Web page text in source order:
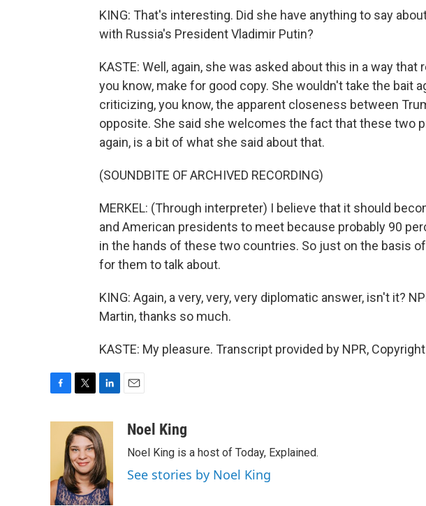
KING: That's interesting. Did she have anything to say
with Russia's President Vladimir Putin?
KASTE: Well, again, she was asked about this in a way
you know, make for good copy. She wouldn't take the bait
criticizing, you know, the apparent closeness between
opposite. She said she welcomes the fact that these two
again, is a bit of what she said about that.
(SOUNDBITE OF ARCHIVED RECORDING)
MERKEL: (Through interpreter) I believe that it should
and American presidents to meet because probably 90
in the hands of these two countries. So just on the basis
for them to talk about.
KING: Again, a very, very, very diplomatic answer, isn't it?
Martin, thanks so much.
KASTE: My pleasure. Transcript provided by NPR, Copyright
o
k
i
t
t
e
r
k
e
d
I
n
aNoel King
Noel King is a host of Today, Explained.
See stories by Noel King